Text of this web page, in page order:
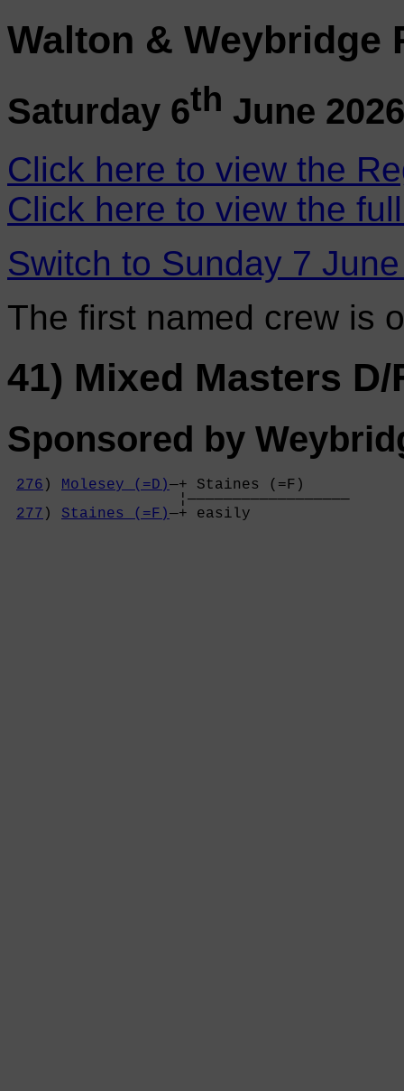
Walton & Weybridge
Saturday 6th June 2026
Click here to view the
Click here to view the
Switch to Sunday 7
The first named crew is
41) Mixed Masters
Sponsored by
276 ) Molesey (=D)—+ Staines (=F)
                   ¦——————————————————
277 ) Staines (=F)—+ easily